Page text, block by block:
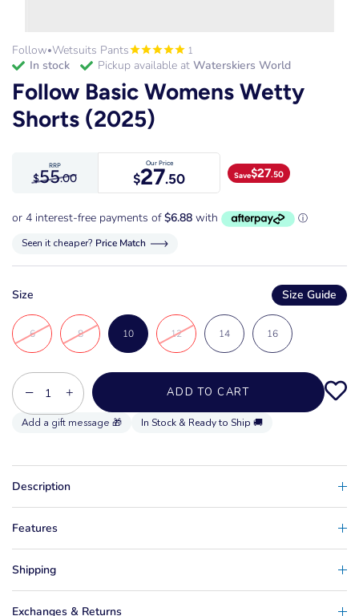
Follow•Wetsuits Pants 1
in stock Pickup available at Waterskiers World
Follow Basic Womens Wetty
Shorts (2025)
RRP
$55.00
Our Price
$27.50 Save$27.50
Seen it cheaper? Price Match
Size Size Guide
6 8 10 12 14 16
− + ADD TO CART
In Stock & Ready to Ship 🚚
Description
Features
Shipping
Exchanges & Returns